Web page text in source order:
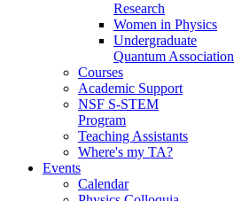
Research
Women in Physics
Undergraduate
Quantum Association
Courses
Academic Support
NSF S-STEM
Program
Teaching Assistants
Where's my TA?
Events
Calendar